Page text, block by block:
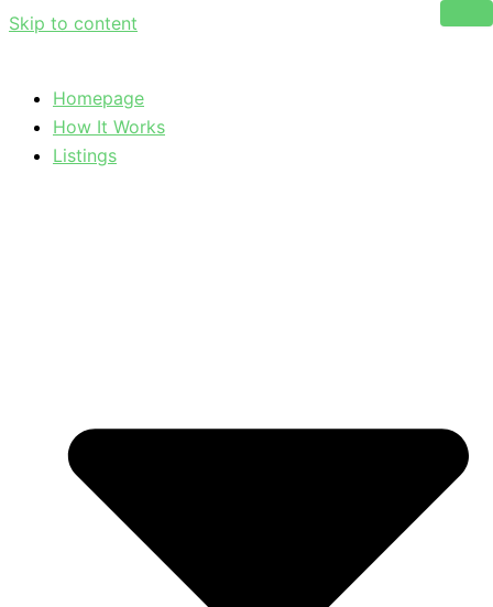
Skip to content
Homepage
How It Works
Listings